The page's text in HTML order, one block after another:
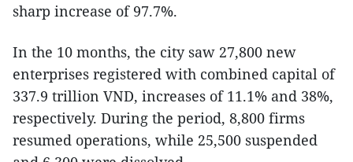
sharp increase of 97.7%.
In the 10 months, the city saw 27,800 new
enterprises registered with combined capital of
337.9 trillion VND, increases of 11.1% and 38%,
respectively. During the period, 8,800 firms
resumed operations, while 25,500 suspended